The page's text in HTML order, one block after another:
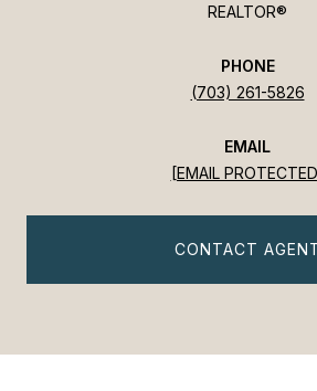
REALTOR®
PHONE
(703) 261-5826
EMAIL
[EMAIL
CONTACT